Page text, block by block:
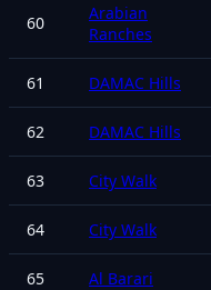
60
Arabian
Ranches
61 DAMAC Hills
62 DAMAC Hills
63 City Walk
64 City Walk
65 Al Barari